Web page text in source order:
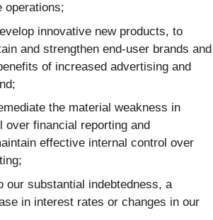
operations;
innovative new products, to
and strengthen end-user brands and
of increased advertising and
the material weakness in
over financial reporting and
effective internal control over
our substantial indebtedness, a
in interest rates or changes in our